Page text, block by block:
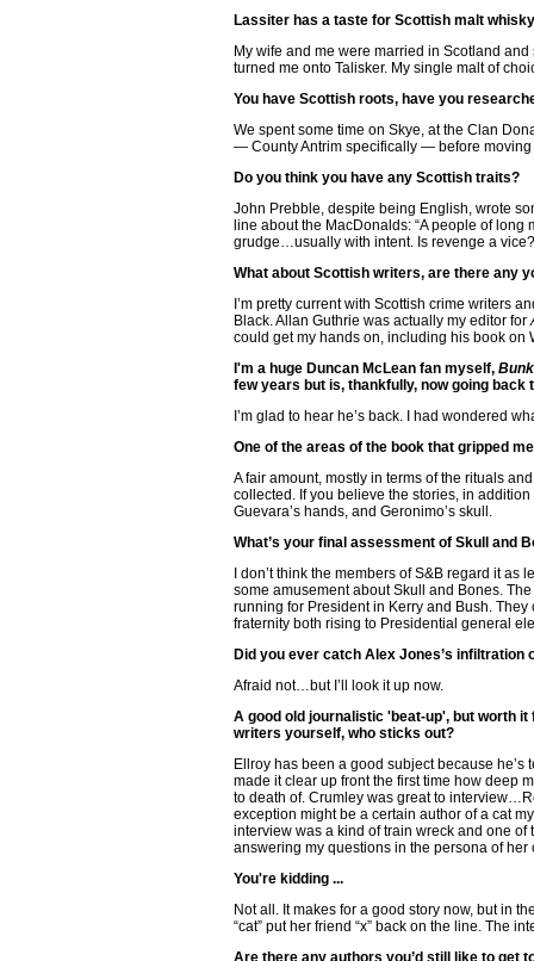
Lassiter has a taste for Scottish malt
My wife and me were married in Scotland
turned me onto Talisker. My single malt of
You have Scottish roots, have you
We spent some time on Skye, at the Clan
— County Antrim specifically — before
Do you think you have any Scottish traits?
John Prebble, despite being English, wrote
line about the MacDonalds: “A people of
grudge…usually with intent. Is revenge a vice?
What about Scottish writers, are there any
I’m pretty current with Scottish crime writers
Black. Allan Guthrie was actually my editor for
could get my hands on, including his book
I'm a huge Duncan McLean fan myself,
few years but is, thankfully, now going back
I’m glad to hear he’s back. I had wondered
One of the areas of the book that gripped
A fair amount, mostly in terms of the rituals
collected. If you believe the stories, in
Guevara’s hands, and Geronimo’s skull.
What’s your final assessment of Skull and
I don’t think the members of S&B regard it
some amusement about Skull and Bones.
running for President in Kerry and Bush. They
fraternity both rising to Presidential general
Did you ever catch Alex Jones’s infiltration
Afraid not…but I’ll look it up now.
A good old journalistic 'beat-up', but worth
writers yourself, who sticks out?
Ellroy has been a good subject because
made it clear up front the first time how deep
to death of. Crumley was great to
exception might be a certain author of a cat
interview was a kind of train wreck and one of
answering my questions in the persona of her
You're kidding ...
Not all. It makes for a good story now, but in
“cat” put her friend “x” back on the line. The
Are there any authors you’d still like to get